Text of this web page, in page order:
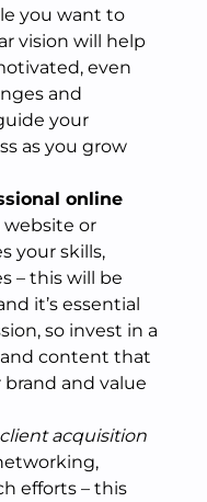
you want to
vision will help
even
and
your
as you grow
online
or
your skills,
– this will be
it’s essential
so invest in a
content that
and value
acquisition
efforts – this